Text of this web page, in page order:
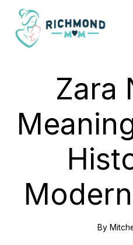
Skip
content
Zara
By